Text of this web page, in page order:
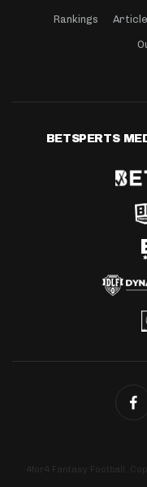
Rankings
BETSPERTS
4for4 Fantasy Football.